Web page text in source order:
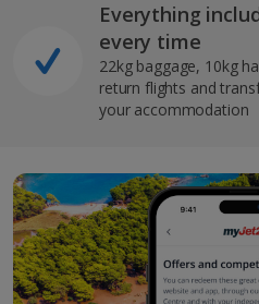
Everything
every time
22kg baggage, 10kg
return flights and
your accommodation